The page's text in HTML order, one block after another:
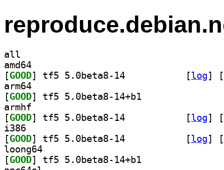
all
amd64
[GOOD [log]
[
arm64
[GOOD
armhf
[GOOD [log]
[
i386
[GOOD [log]
[
loong64
[GOOD